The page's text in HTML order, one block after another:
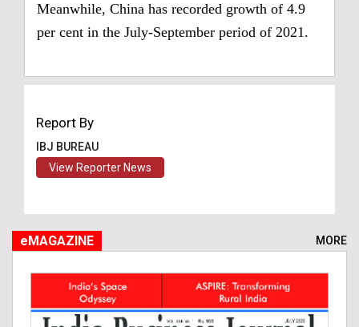
Meanwhile, China has recorded growth of 4.9
per cent in the July-September period of 2021.
Report By
IBJ BUREAU
View Reporter News
eMAGAZINE MORE